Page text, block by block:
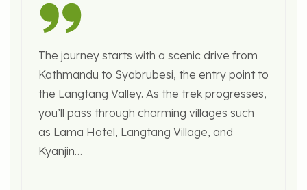
The journey starts with a scenic drive from
Kathmandu to Syabrubesi, the entry point to
the Langtang Valley. As the trek progresses,
you’ll pass through charming villages such
as Lama Hotel, Langtang Village, and
Kyanjin…